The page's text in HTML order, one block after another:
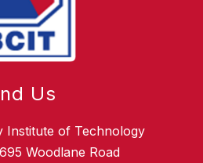
Us
Institute of Technology
Woodlane Road